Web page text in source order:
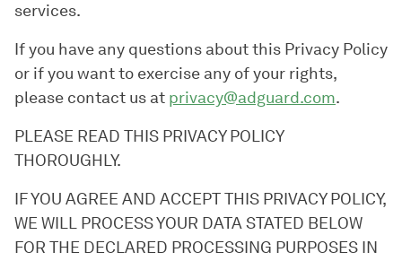
services.
If you have any questions about this Privacy Policy
or if you want to exercise any of your rights,
please contact us at privacy@adguard.com.
PLEASE READ THIS PRIVACY POLICY
THOROUGHLY.
IF YOU AGREE AND ACCEPT THIS PRIVACY POLICY,
WE WILL PROCESS YOUR DATA STATED BELOW
FOR THE DECLARED PROCESSING PURPOSES IN